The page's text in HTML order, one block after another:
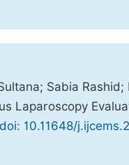
Sabia
Laparoscopy
doi: 10.11648/